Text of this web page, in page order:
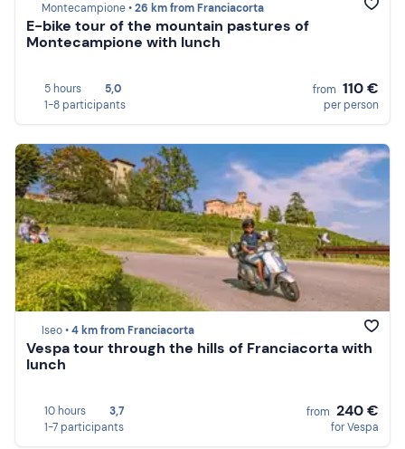
Montecampione •26 km from Franciacorta
E-bike tour of the mountain pastures of
Montecampione with lunch
5 hours
5,0
1-8 participants
from 110 €
per person
Iseo •4 km from Franciacorta
Vespa tour through the hills of Franciacorta with
lunch
10 hours
3,7
1-7 participants
from 240 €
for Vespa